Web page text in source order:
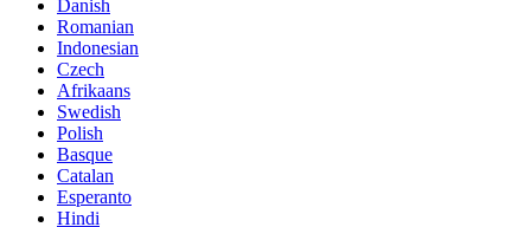
Danish
Romanian
Indonesian
Czech
Afrikaans
Swedish
Polish
Basque
Catalan
Esperanto
Hindi